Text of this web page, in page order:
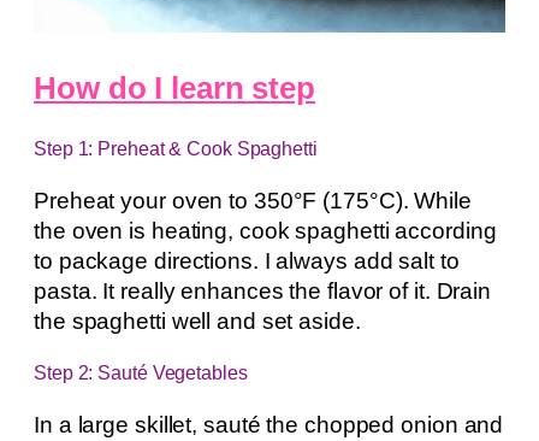
How do I learn step
Step 1: Preheat & Cook Spaghetti
Preheat your oven to 350°F (175°C). While
the oven is heating, cook spaghetti according
to package directions. I always add salt to
pasta. It really enhances the flavor of it. Drain
the spaghetti well and set aside.
Step 2: Sauté Vegetables
In a large skillet, sauté the chopped onion and